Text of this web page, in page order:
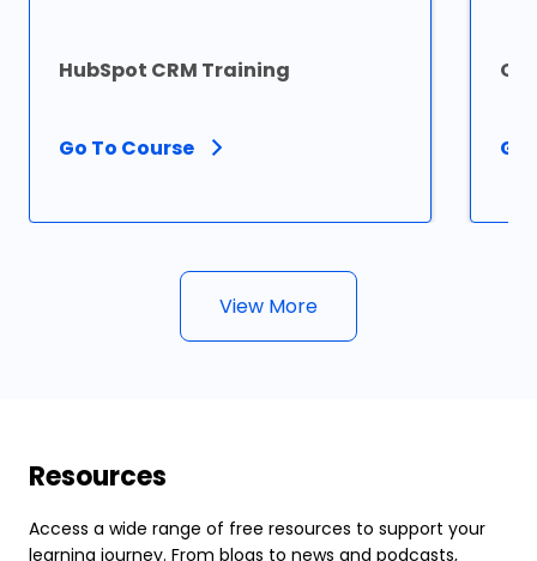
HubSpot CRM Training
Go To Course Go
View More
Resources
Access a wide range of free resources to support your
learning journey. From blogs to news and podcasts,